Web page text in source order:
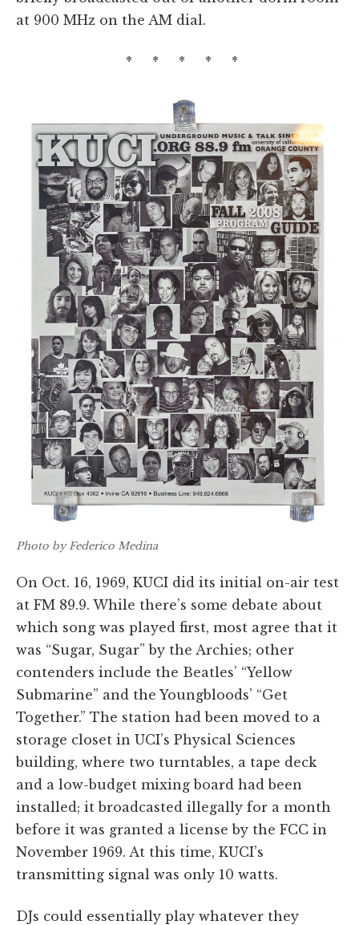
at 900 MHz on the AM dial.
* * * * *
Photo by Federico Medina
On Oct. 16, 1969, KUCI did its initial on-air test
at FM 89.9. While there’s some debate about
which song was played first, most agree that it
was “Sugar, Sugar” by the Archies; other
contenders include the Beatles’ “Yellow
Submarine” and the Youngbloods’ “Get
Together.” The station had been moved to a
storage closet in UCI’s Physical Sciences
building, where two turntables, a tape deck
and a low-budget mixing board had been
installed; it broadcasted illegally for a month
before it was granted a license by the FCC in
November 1969. At this time, KUCI’s
transmitting signal was only 10 watts.
DJs could essentially play whatever they